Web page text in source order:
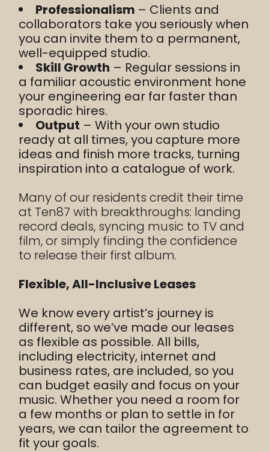
Professionalism – Clients and
collaborators take you seriously when
you can invite them to a permanent,
well-equipped studio.
Skill Growth – Regular sessions in
a familiar acoustic environment hone
your engineering ear far faster than
sporadic hires.
Output – With your own studio
ready at all times, you capture more
ideas and finish more tracks, turning
inspiration into a catalogue of work.
Many of our residents credit their time
at Ten87 with breakthroughs: landing
record deals, syncing music to TV and
film, or simply finding the confidence
to release their first album.
Flexible, All-Inclusive Leases
We know every artist’s journey is
different, so we’ve made our leases
as flexible as possible. All bills,
including electricity, internet and
business rates, are included, so you
can budget easily and focus on your
music. Whether you need a room for
a few months or plan to settle in for
years, we can tailor the agreement to
fit your goals.